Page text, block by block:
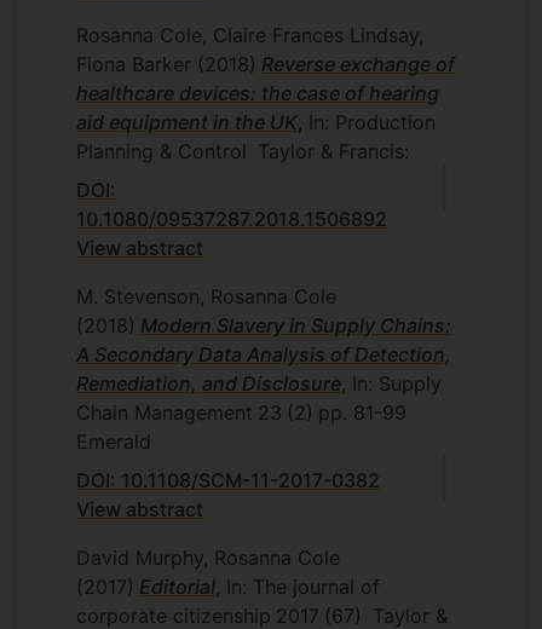
Rosanna Cole, Claire Frances Lindsay,
Fiona Barker (2018) Reverse exchange of
healthcare devices: the case of hearing
aid equipment in the UK , In: Production
Planning & Control
Taylor & Francis:
DOI:
10.1080/09537287.2018.1506892
View abstract
M. Stevenson, Rosanna Cole
(2018) Modern Slavery in Supply Chains:
A Secondary Data Analysis of Detection,
Remediation, and Disclosure , In: Supply
Chain Management 23 (2) pp. 81-99
Emerald
DOI: 10.1108/SCM-11-2017-0382
View abstract
David Murphy, Rosanna Cole
(2017) Editorial , In: The journal of
corporate citizenship 2017 (67)
Taylor &